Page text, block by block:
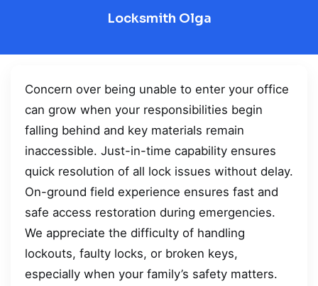
Locksmith Olga
Concern over being unable to enter your office
can grow when your responsibilities begin
falling behind and key materials remain
inaccessible. Just-in-time capability ensures
quick resolution of all lock issues without delay.
On-ground field experience ensures fast and
safe access restoration during emergencies.
We appreciate the difficulty of handling
lockouts, faulty locks, or broken keys,
especially when your family’s safety matters.